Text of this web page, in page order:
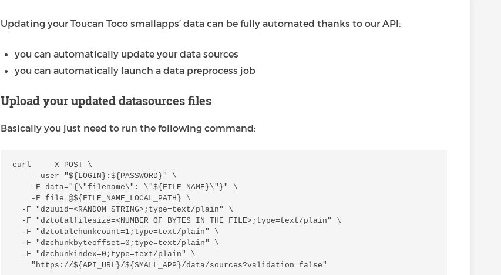
Updating your Toucan Toco smallapps’ data can be fully automated thanks to our API:
you can automatically update your data sources
you can automatically launch a data preprocess job
Upload your updated datasources files
Basically you just need to run the following command:
curl    -X POST \
    --user "${LOGIN}:${PASSWORD}" \
    -F data="{\"filename\": \"${FILE_NAME}\"}" \
    -F file=@${FILE_NAME_LOCAL_PATH} \
  -F "dzuuid=<RANDOM STRING>;type=text/plain" \
  -F "dztotalfilesize=<NUMBER OF BYTES IN THE FILE>;type=text/plain" \
  -F "dztotalchunkcount=1;type=text/plain" \
  -F "dzchunkbyteoffset=0;type=text/plain" \
  -F "dzchunkindex=0;type=text/plain" \